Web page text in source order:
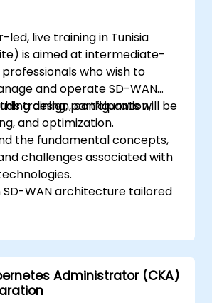
led, live training in Tunisia
is aimed at intermediate-
who wish to
and operate SD-WAN
design, configuration,
and optimization.
training, participants will be
the fundamental concepts,
challenges associated with
SD-WAN architecture tailored
effectively.
and manage security features
WAN.
and troubleshoot SD-
Administrator (CKA)